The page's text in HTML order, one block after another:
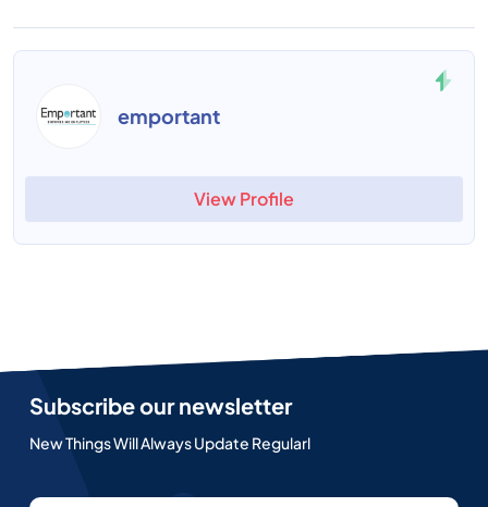
emportant
View Profile
Subscribe our newsletter
New Things Will Always Update Regularl